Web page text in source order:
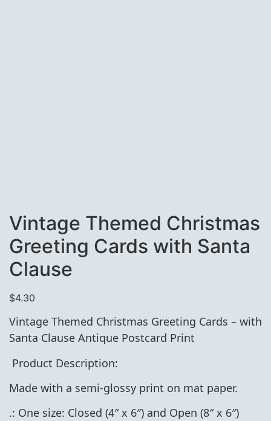
Vintage Themed Christmas
Greeting Cards with Santa
Clause
$4.30
Vintage Themed Christmas Greeting Cards – with
Santa Clause Antique Postcard Print
Product Description:
Made with a semi-glossy print on mat paper.
.: One size: Closed (4″ x 6″) and Open (8″ x 6″)